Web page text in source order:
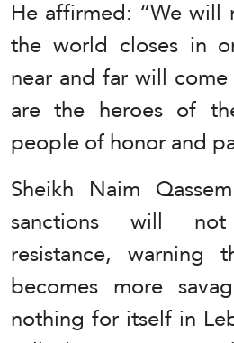
He affirmed: “We
the world closes in
near and far will
are the heroes of
people of honor and
Sheikh Naim
sanctions will
resistance, warning
becomes more
nothing for itself in